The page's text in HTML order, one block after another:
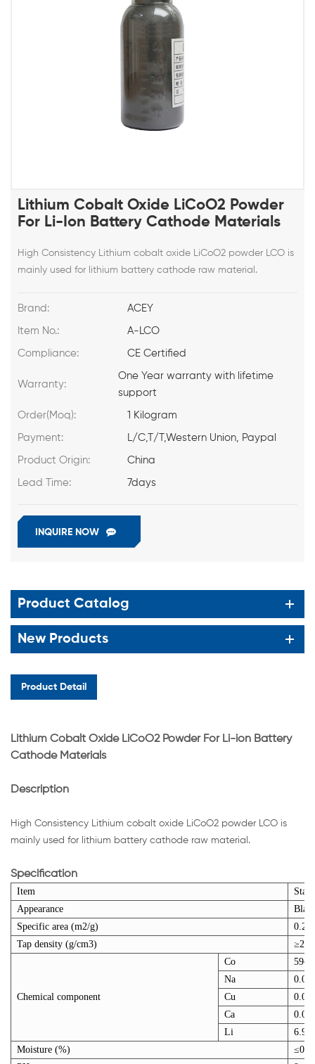
Lithium Cobalt Oxide LiCoO2 Powder
For Li-Ion Battery Cathode Materials
High Consistency Lithium cobalt oxide LiCoO2 powder LCO is
mainly used for lithium battery cathode raw material.
Brand: ACEY
Item No.: A-LCO
Compliance: CE Certified
Warranty:
One Year warranty with lifetime
support
Order(Moq): 1 Kilogram
Payment: L/C,T/T,Western Union, Paypal
Product Origin: China
Lead Time: 7days
INQUIRE NOW
Product Catalog
New Products
Product Detail
Lithium Cobalt Oxide LiCoO2 Powder For Li-ion Battery
Cathode Materials
Description
High Consistency Lithium cobalt oxide LiCoO2 powder LCO is
mainly used for lithium battery cathode raw material.
Specification
Item
Appearance
Specific area (m2/g)
Tap density (g/cm3)
≥2.8
Chemical component
Co
Na
Cu
Ca
Li
Moisture (%)
≤0.1